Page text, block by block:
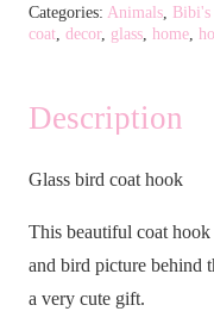
Categories: Animals Bibi's
coat decor, glass home
Description
Glass bird coat hook
This beautiful coat
and bird picture behind
a very cute gift.